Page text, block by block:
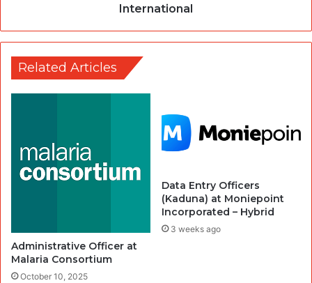
International
Related Articles
Administrative Officer at
Malaria Consortium
October 10, 2025
Data Entry Officers
(Kaduna) at Moniepoint
Incorporated – Hybrid
3 weeks ago